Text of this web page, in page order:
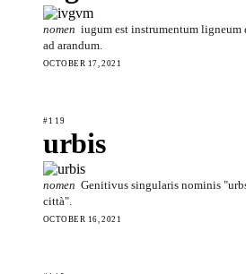
nomen iugum est instrumentum
ad arandum.
OCTOBER 17, 2021
#119
urbis
nomen Genitivus singularis nominis
città".
OCTOBER 16, 2021